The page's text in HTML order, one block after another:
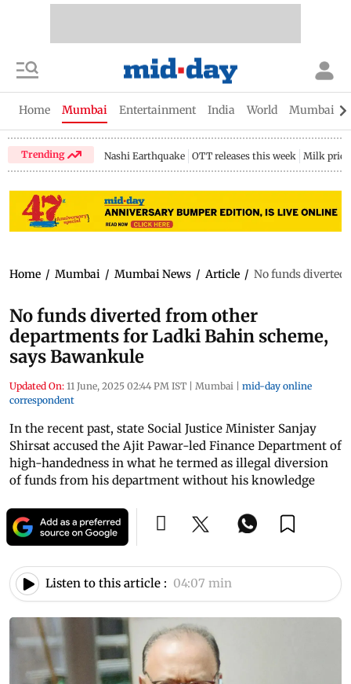
Home Mumbai Entertainment India World Mumbai
Trending Nashi Earthquake OTT releases this week Milk price
Home / Mumbai / Mumbai News / Article / No funds diverted
No funds diverted from other
departments for Ladki Bahin scheme,
says Bawankule
Updated On: 11 June, 2025 02:44 PM IST | Mumbai | mid-day online
correspondent
In the recent past, state Social Justice Minister Sanjay
Shirsat accused the Ajit Pawar-led Finance Department of
high-handedness in what he termed as illegal diversion
of funds from his department without his knowledge
Listen to this article : 04:07 min